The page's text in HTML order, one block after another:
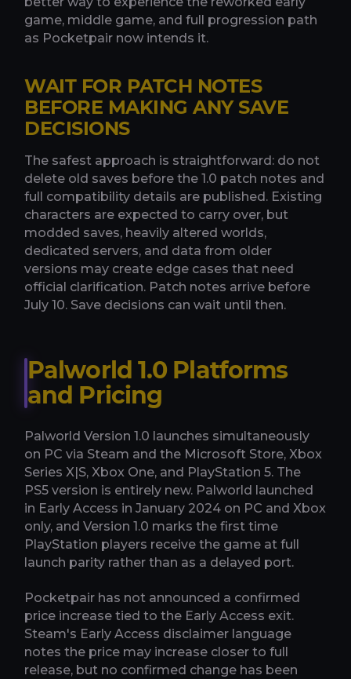
game, middle game, and full progression path
as Pocketpair now intends it.
WAIT FOR PATCH NOTES
BEFORE MAKING ANY SAVE
DECISIONS
The safest approach is straightforward: do not
delete old saves before the 1.0 patch notes and
full compatibility details are published. Existing
characters are expected to carry over, but
modded saves, heavily altered worlds,
dedicated servers, and data from older
versions may create edge cases that need
official clarification. Patch notes arrive before
July 10. Save decisions can wait until then.
Palworld 1.0 Platforms
and Pricing
Palworld Version 1.0 launches simultaneously
on PC via Steam and the Microsoft Store, Xbox
Series X|S, Xbox One, and PlayStation 5. The
PS5 version is entirely new. Palworld launched
in Early Access in January 2024 on PC and Xbox
only, and Version 1.0 marks the first time
PlayStation players receive the game at full
launch parity rather than as a delayed port.
Pocketpair has not announced a confirmed
price increase tied to the Early Access exit.
Steam's Early Access disclaimer language
notes the price may increase closer to full
release, but no confirmed change has been